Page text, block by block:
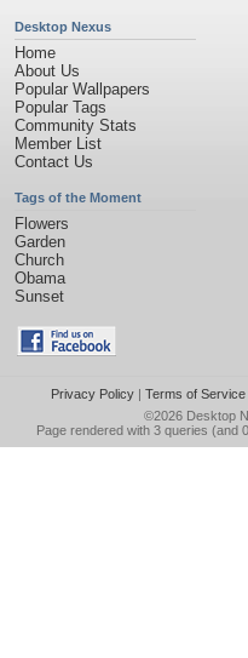
Desktop Nexus
Home
About Us
Popular Wallpapers
Popular Tags
Community Stats
Member List
Contact Us
Tags of the Moment
Flowers
Garden
Church
Obama
Sunset
Privacy Policy| Terms of Service
©2026 Desktop
Page rendered with 3 queries (and